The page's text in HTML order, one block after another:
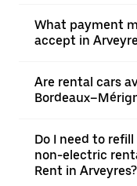
What payment
accept in
Are rental cars
Do I need to
non-electric
Rent in Arveyres?